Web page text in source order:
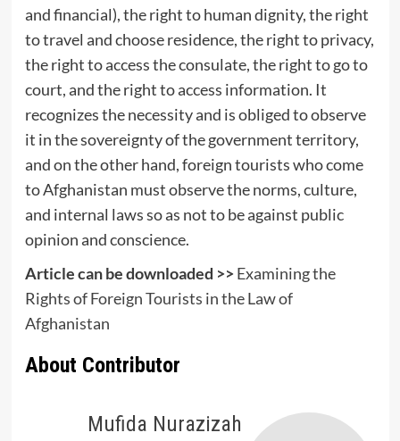
and financial), the right to human dignity, the right
to travel and choose residence, the right to privacy,
the right to access the consulate, the right to go to
court, and the right to access information. It
recognizes the necessity and is obliged to observe
it in the sovereignty of the government territory,
and on the other hand, foreign tourists who come
to Afghanistan must observe the norms, culture,
and internal laws so as not to be against public
opinion and conscience.
Article can be downloaded >> Examining the
Rights of Foreign Tourists in the Law of
Afghanistan
About Contributor
Mufida Nurazizah